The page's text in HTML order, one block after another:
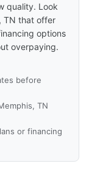
quality. Look
TN that offer
options
overpaying.
before
TN
or financing